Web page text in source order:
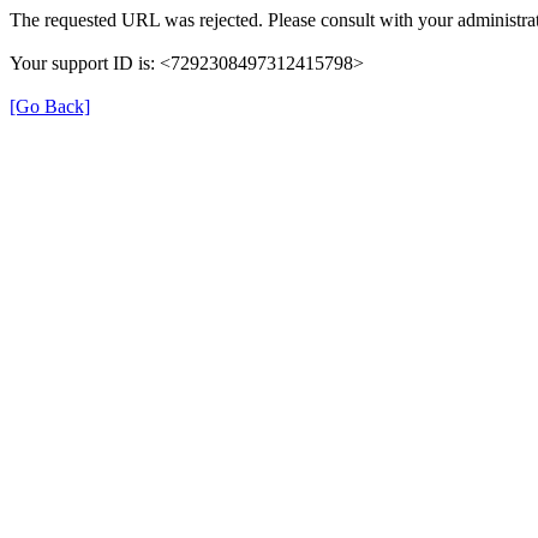
The requested URL was rejected. Please consult with your
Your support ID is: <7292308497312415798>
[Go Back]